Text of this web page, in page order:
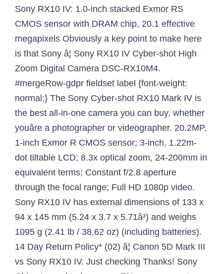
Sony RX10 IV: 1.0-inch stacked Exmor RS
CMOS sensor with DRAM chip, 20.1 effective
megapixels Obviously a key point to make here
is that Sony â¦ Sony RX10 IV Cyber-shot High
Zoom Digital Camera DSC-RX10M4.
#mergeRow-gdpr fieldset label {font-weight:
normal;} The Sony Cyber-shot RX10 Mark IV is
the best all-in-one camera you can buy, whether
youâre a photographer or videographer. 20.2MP,
1-inch Exmor R CMOS sensor; 3-inch, 1.22m-
dot tiltable LCD; 8.3x optical zoom, 24-200mm in
equivalent terms; Constant f/2.8 aperture
through the focal range; Full HD 1080p video.
Sony RX10 IV has external dimensions of 133 x
94 x 145 mm (5.24 x 3.7 x 5.71â³) and weighs
1095 g (2.41 lb / 38.62 oz) (including batteries).
14 Day Return Policy* (02) â¦ Canon 5D Mark III
vs Sony RX10 IV. Just checking Thanks! Sony